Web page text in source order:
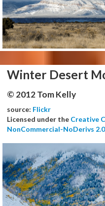
Winter Desert
© 2012 Tom Kelly
source: Flickr
Licensed under the Creative
NonCommercial-NoDerivs 2.0